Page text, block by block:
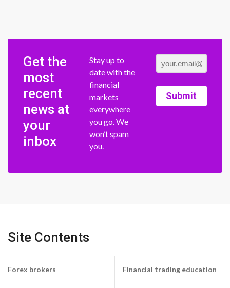
Get the
most
recent
news at
your
inbox
Stay up to
date with the
financial
markets
everywhere
you go. We
won’t spam
you.
Submit
Site Contents
Forex brokers Financial trading education